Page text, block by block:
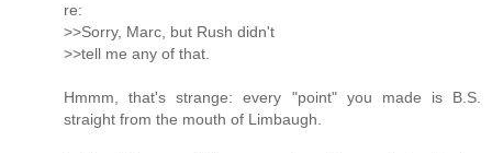
re:
>>Sorry, Marc, but Rush didn't
>>tell me any of that.
Hmmm, that's strange: every "point" you made is B.S.
straight from the mouth of Limbaugh.